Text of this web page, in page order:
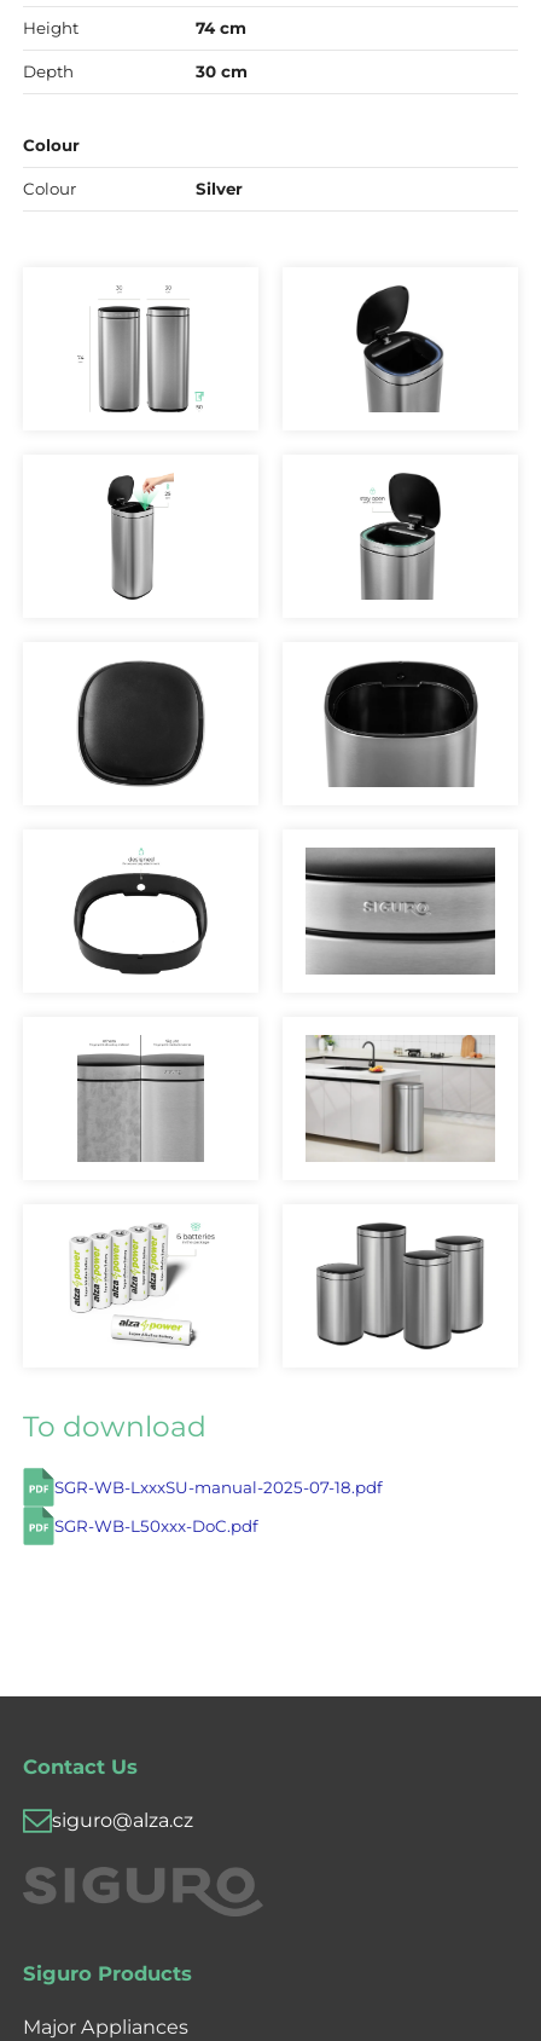
Height 74 cm
Depth 30 cm
Colour
Colour Silver
To download
SGR-WB-LxxxSU-manual-2025-07-18.pdf
SGR-WB-L50xxx-DoC.pdf
Contact Us
siguro@alza.cz
Siguro Products
Major Appliances